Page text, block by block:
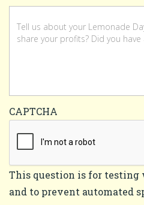
CAPTCHA
This question is for testing
and to prevent automated